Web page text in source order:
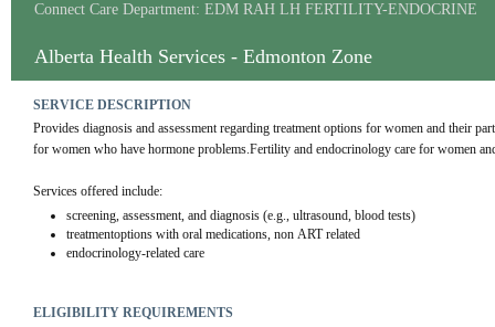
Connect Care Department: EDM RAH LH FERTILITY-ENDOCRINE
Alberta Health Services - Edmonton Zone
SERVICE DESCRIPTION
Provides diagnosis and assessment regarding treatment options for women and their
for women who have hormone problems.Fertility and endocrinology care for women
Services offered include:
screening, assessment, and diagnosis (e.g., ultrasound, blood tests)
treatmentoptions with oral medications, non ART related
endocrinology-related care
ELIGIBILITY REQUIREMENTS